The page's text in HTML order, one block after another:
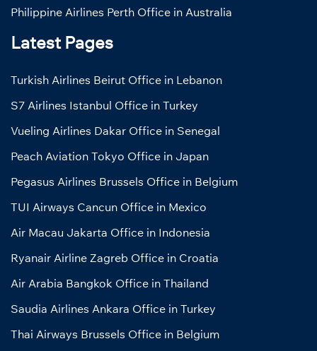
Philippine Airlines Perth Office in Australia
Latest Pages
Turkish Airlines Beirut Office in Lebanon
S7 Airlines Istanbul Office in Turkey
Vueling Airlines Dakar Office in Senegal
Peach Aviation Tokyo Office in Japan
Pegasus Airlines Brussels Office in Belgium
TUI Airways Cancun Office in Mexico
Air Macau Jakarta Office in Indonesia
Ryanair Airline Zagreb Office in Croatia
Air Arabia Bangkok Office in Thailand
Saudia Airlines Ankara Office in Turkey
Thai Airways Brussels Office in Belgium